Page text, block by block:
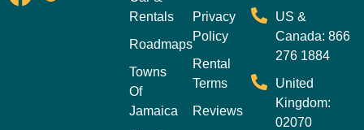
Rentals
Roadmaps
Towns
Of
Jamaica
Privacy
Policy
Rental
Terms
Reviews
US &
Canada: 866
276 1884
United
Kingdom:
02070